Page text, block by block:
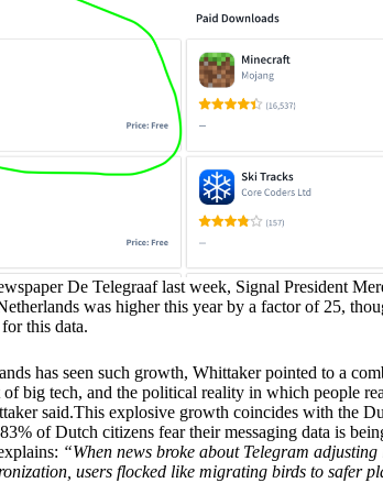
De Telegraaf last week, Signal President
was higher this year by a factor of 25,
this data.
has seen such growth, Whittaker pointed to a
of big tech, and the political reality in which people
said.This explosive growth coincides with the
of Dutch citizens fear their messaging data is
“When news broke about Telegram
users flocked like migrating birds to safer